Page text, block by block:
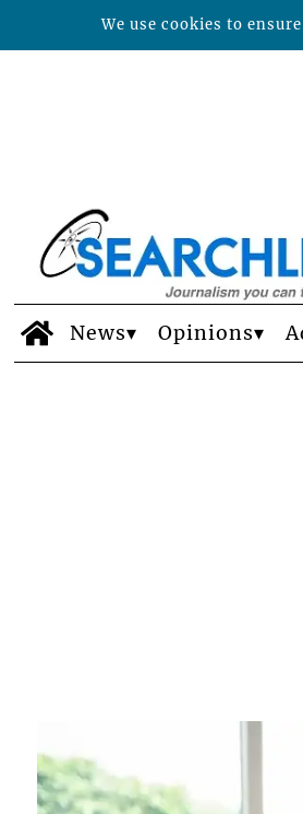
News Opinions
We use cookies to